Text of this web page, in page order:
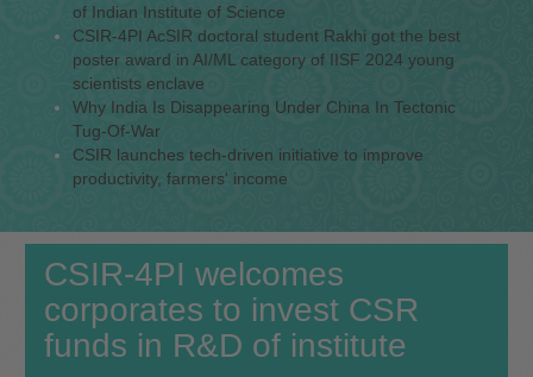
of Indian Institute of Science
CSIR-4PI AcSIR doctoral student Rakhi got the best
poster award in AI/ML category of IISF 2024 young
scientists enclave
Why India Is Disappearing Under China In Tectonic
Tug-Of-War
CSIR launches tech-driven initiative to improve
productivity, farmers' income
CSIR-4PI welcomes
corporates to invest CSR
funds in R&D of institute